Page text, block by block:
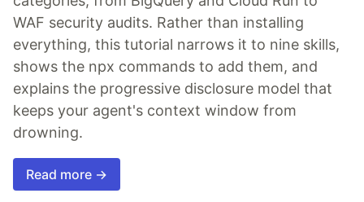
WAF security audits. Rather than installing
everything, this tutorial narrows it to nine skills,
shows the npx commands to add them, and
explains the progressive disclosure model that
keeps your agent's context window from
drowning.
Read more →